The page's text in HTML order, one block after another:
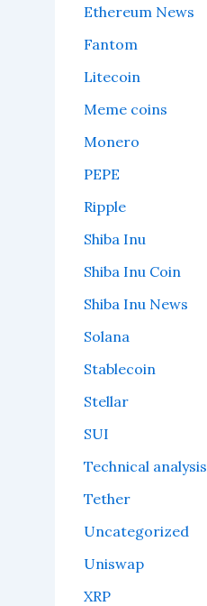
Ethereum News
Fantom
Litecoin
Meme coins
Monero
PEPE
Ripple
Shiba Inu
Shiba Inu Coin
Shiba Inu News
Solana
Stablecoin
Stellar
SUI
Technical analysis
Tether
Uncategorized
Uniswap
XRP